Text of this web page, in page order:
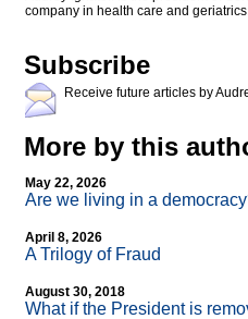
company in health care and
Subscribe
Receive future articles by
More by this
May 22, 2026
Are we living in a
April 8, 2026
A Trilogy of Fraud
August 30, 2018
What if the President is